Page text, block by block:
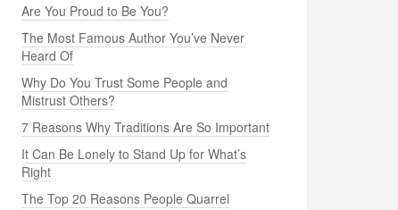
Are You Proud to Be You?
The Most Famous Author You’ve Never
Heard Of
Why Do You Trust Some People and
Mistrust Others?
7 Reasons Why Traditions Are So Important
It Can Be Lonely to Stand Up for What’s
Right
The Top 20 Reasons People Quarrel